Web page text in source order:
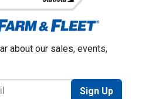
about our sales, events,
Sign Up